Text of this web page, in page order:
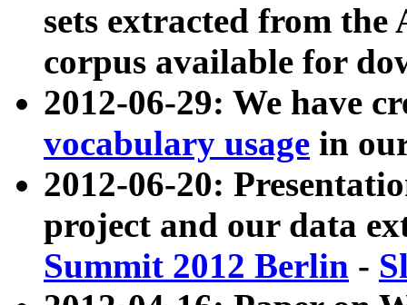
sets extracted from
corpus available for
2012-06-29: We have
vocabulary usage in
2012-06-20:
project and our data
Summit 2012 Berlin -